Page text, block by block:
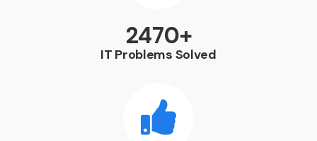
3241+
IT Problems Solved